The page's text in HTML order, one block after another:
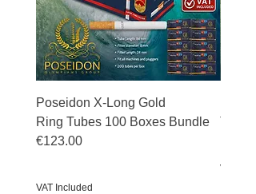
Poseidon X-Long Gold
Ring Tubes 100 Boxes Bundle
€123.00
VAT Included
VAT